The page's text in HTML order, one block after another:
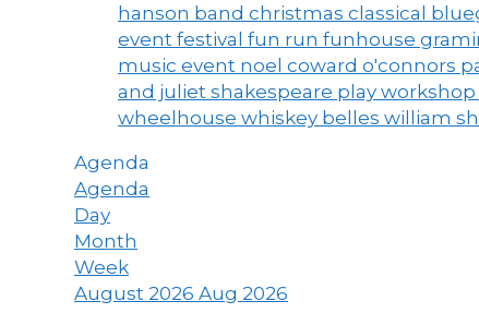
hanson band christmas classical
event festival fun run funhouse
music event noel coward o'connors
and juliet shakespeare play workshop
wheelhouse whiskey belles william
Agenda
Agenda
Day
Month
Week
August 2026 Aug 2026